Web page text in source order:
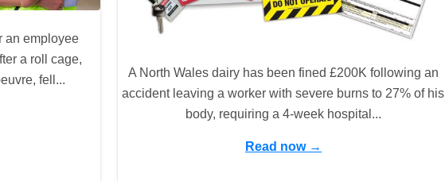
an employee
a roll cage,
fell...
A North Wales dairy has been fined £200K following an
accident leaving a worker with severe burns to 27% of his
body, requiring a 4-week hospital...
Read now →